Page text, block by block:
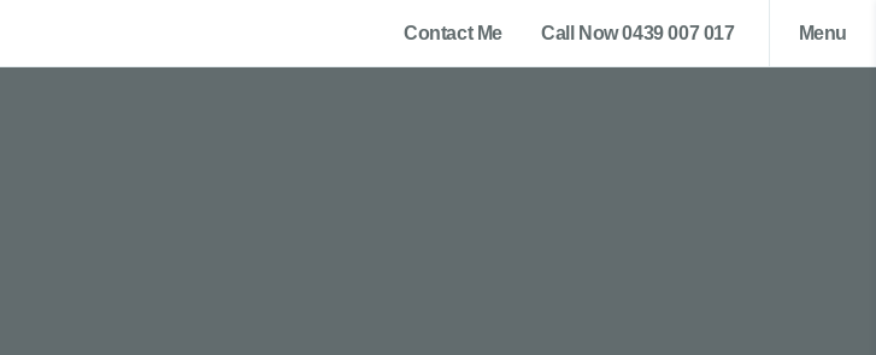
Contact Me Call Now 0439 007 017 Menu